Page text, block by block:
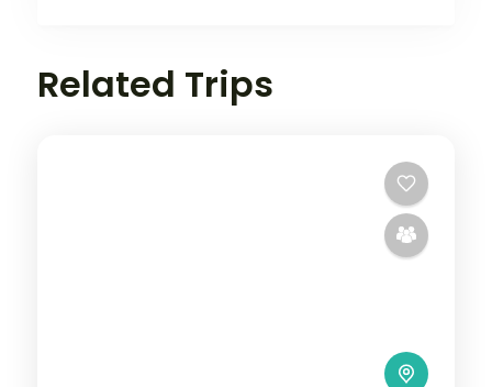
Related Trips